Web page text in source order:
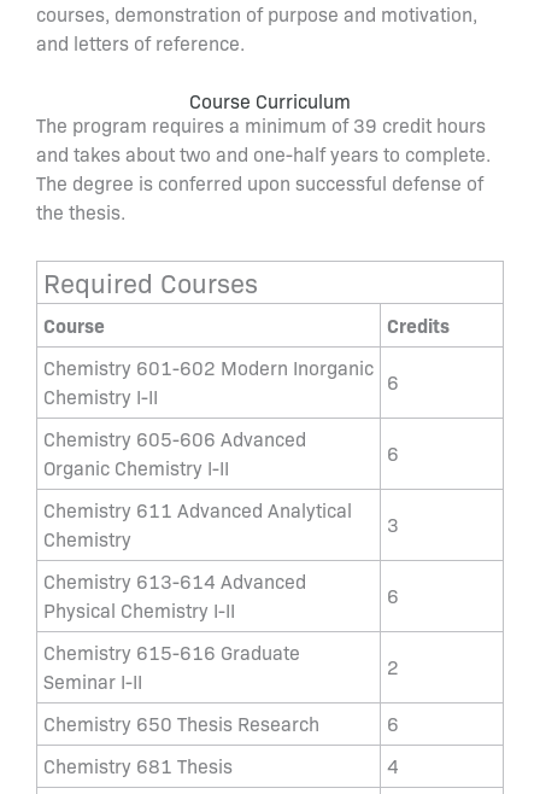
courses, demonstration of purpose and motivation,
and letters of reference.
Course Curriculum
The program requires a minimum of 39 credit hours
and takes about two and one-half years to complete.
The degree is conferred upon successful defense of
the thesis.
Required Courses
Course Credits
Chemistry 601-602 Modern Inorganic
Chemistry I-II
6
Chemistry 605-606 Advanced
Organic Chemistry I-II
6
Chemistry 611 Advanced Analytical
Chemistry
3
Chemistry 613-614 Advanced
Physical Chemistry I-II
6
Chemistry 615-616 Graduate
Seminar I-II
2
Chemistry 650 Thesis Research
6
Chemistry 681 Thesis
4